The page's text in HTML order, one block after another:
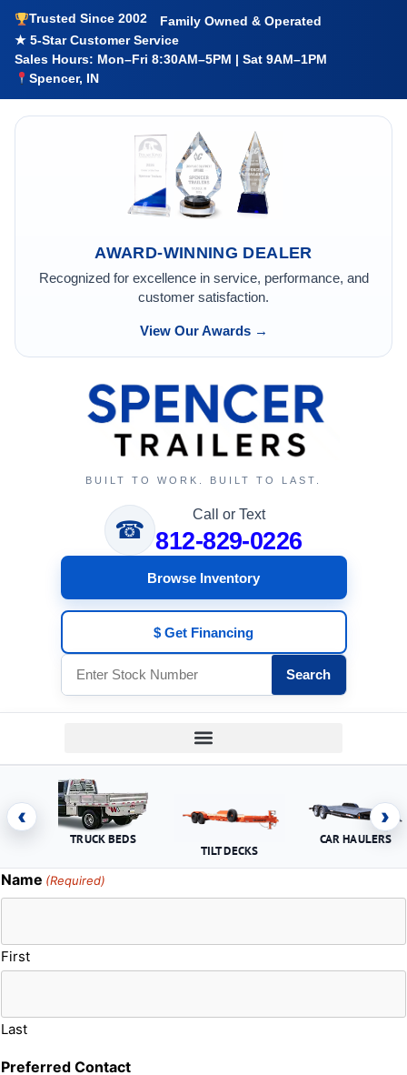
Trusted Since 2002
Family Owned & Operated
★ 5-Star Customer Service
Sales Hours: Mon–Fri 8:30AM–5PM | Sat 9AM–1PM
Spencer, IN
AWARD-WINNING DEALER
Recognized for excellence in service, performance, and
customer satisfaction.
View Our Awards →
BUILT TO WORK. BUILT TO LAST.
☎
Call or Text
812-829-0226
Browse Inventory
$ Get Financing
Search
‹
TRUCK BEDS
TILT DECKS
CAR HAULERS
›
Name (Required)
First
Last
Preferred Contact